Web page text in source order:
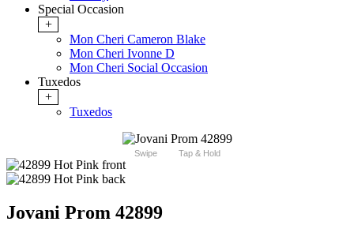
Special Occasion
+
Mon Cheri Cameron Blake
Mon Cheri Ivonne D
Mon Cheri Social Occasion
Tuxedos
+
Tuxedos
Swipe Tap & Hold
Jovani Prom 42899